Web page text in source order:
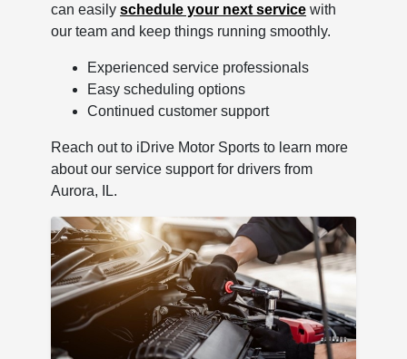
can easilyschedule your next service with
our team and keep things running smoothly.
Experienced service professionals
Easy scheduling options
Continued customer support
Reach out to iDrive Motor Sports to learn more
about our service support for drivers from
Aurora, IL.